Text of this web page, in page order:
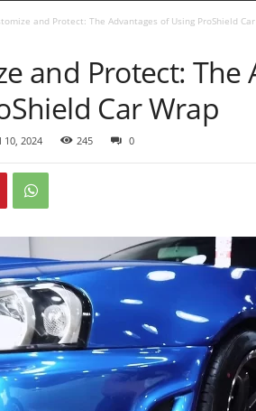
and Protect: The Advantages of Using ProShield
and Protect: The
Car Wrap
10, 2024 245 0